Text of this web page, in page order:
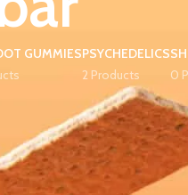
GUMMIESPSYCHEDELICS
2 Products
0
24